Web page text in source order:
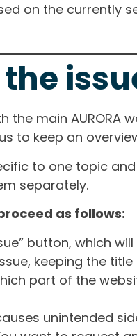
on the currently
the
the main
to keep an
to one topic
separately.
as follows:
button, which
keeping the
part of the
unintended